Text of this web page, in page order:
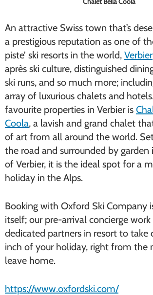
An attractive Swiss town that’s
a prestigious reputation as one of
piste’ ski resorts in the world, Verbier
après ski culture, distinguished
ski runs, and so much more;
array of luxurious chalets and
favourite properties in Verbier is
Coola, a lavish and grand chalet
of art from all around the world.
the road and surrounded by garden
of Verbier, it is the ideal spot for a
holiday in the Alps.
Booking with Oxford Ski Company
itself; our pre-arrival concierge
dedicated partners in resort to take
inch of your holiday, right from the
leave home.
https://www.oxfordski.com/